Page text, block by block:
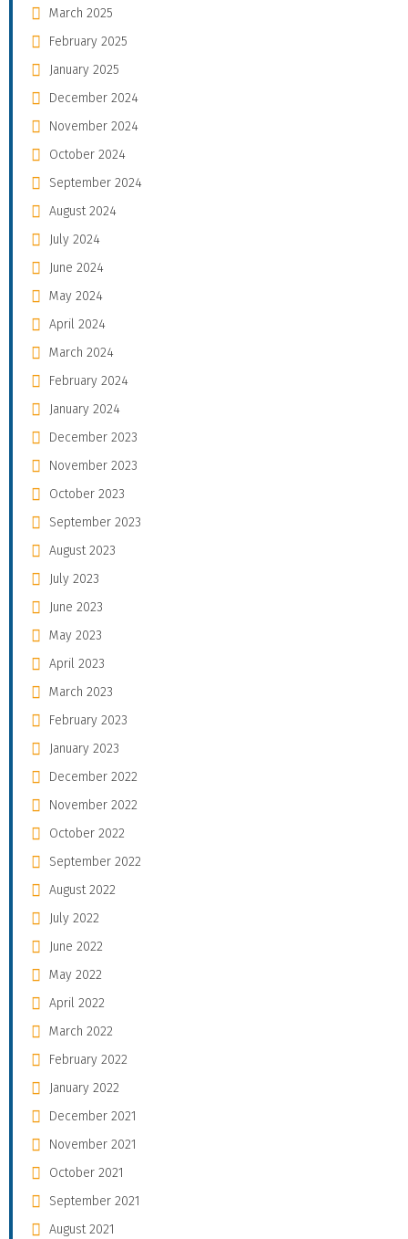
March 2025
February 2025
January 2025
December 2024
November 2024
October 2024
September 2024
August 2024
July 2024
June 2024
May 2024
April 2024
March 2024
February 2024
January 2024
December 2023
November 2023
October 2023
September 2023
August 2023
July 2023
June 2023
May 2023
April 2023
March 2023
February 2023
January 2023
December 2022
November 2022
October 2022
September 2022
August 2022
July 2022
June 2022
May 2022
April 2022
March 2022
February 2022
January 2022
December 2021
November 2021
October 2021
September 2021
August 2021